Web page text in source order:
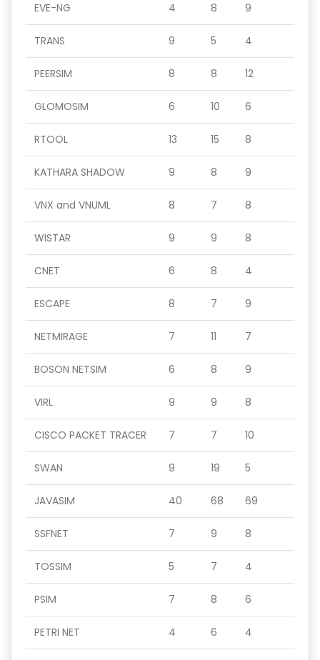
EVE-NG 4 8 9
TRANS 9 5 4
PEERSIM 8 8 12
GLOMOSIM 6 10 6
RTOOL 13 15 8
KATHARA SHADOW 9 8 9
VNX and VNUML 8 7 8
WISTAR 9 9 8
CNET 6 8 4
ESCAPE 8 7 9
NETMIRAGE 7 11 7
BOSON NETSIM 6 8 9
VIRL 9 9 8
CISCO PACKET TRACER 7 7 10
SWAN 9 19 5
JAVASIM 40 68 69
SSFNET 7 9 8
TOSSIM 5 7 4
PSIM 7 8 6
PETRI NET 4 6 4